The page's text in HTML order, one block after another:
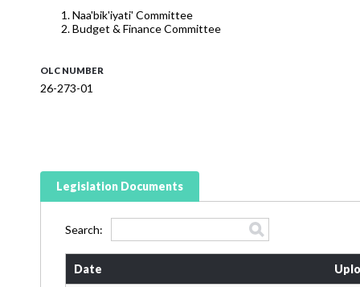
Naa'bik'iyati' Committee
Budget & Finance Committee
OLC NUMBER
26-273-01
Legislation Documents
Search:
Date